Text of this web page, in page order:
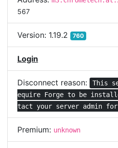
567
Version: 1.19.2 760
Login
Disconnect reason:
This
equire Forge to be
tact your server admin
Premium: unknown